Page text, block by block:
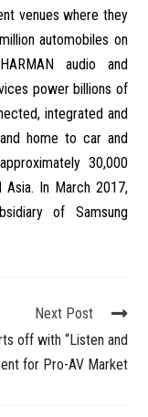
venues where they
automobiles on
audio and
power billions of
integrated and
home to car and
30,000
Asia. In March 2017,
of Samsung
Next Post
off with “Listen and
for Pro-AV Market